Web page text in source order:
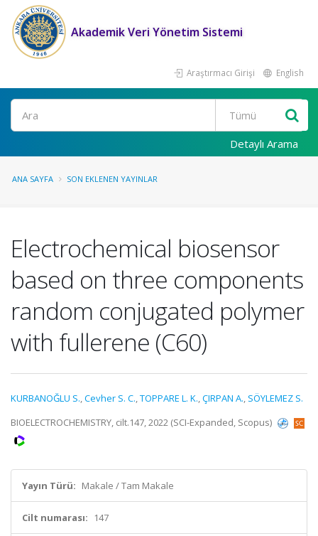
Akademik Veri Yönetim Sistemi
Araştırmacı Girişi English
Ara
Detaylı Arama
ANA SAYFA SON EKLENEN YAYINLAR
Electrochemical biosensor
based on three components
random conjugated polymer
with fullerene (C60)
KURBANOĞLU S.,Cevher S. C.,TOPPARE L. K.,ÇIRPAN A., SÖYLEMEZ S.
BIOELECTROCHEMISTRY, cilt.147, 2022 (SCI-Expanded, Scopus)
Yayın Türü: Makale / Tam Makale
Cilt numarası: 147